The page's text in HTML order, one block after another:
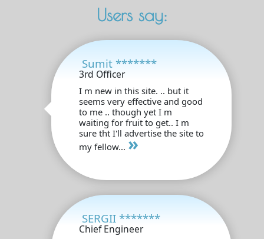
Users say:
Sumit *******
3rd Officer
I m new in this site. .. but it
seems very effective and good
to me .. though yet I m
waiting for fruit to get.. I m
sure tht I'll advertise the site to
my fellow... »
SERGII *******
Chief Engineer